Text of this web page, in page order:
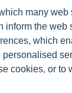
many web
inform the web
which
cookies, or to